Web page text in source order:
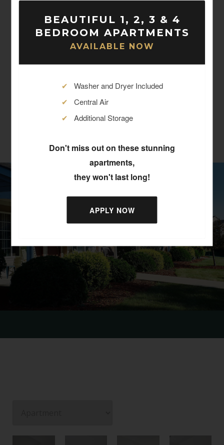
BEAUTIFUL 1, 2, 3 & 4
BEDROOM APARTMENTS
AVAILABLE NOW
✔
Washer and Dryer Included
✔
Central Air
✔
Additional Storage
Don't miss out on these stunning
apartments,
they won't last long!
APPLY NOW
Four Bedroom Two
Bath
Bed 2Bath 1,334 Sqft
$868 -
$1,115
Contact Us